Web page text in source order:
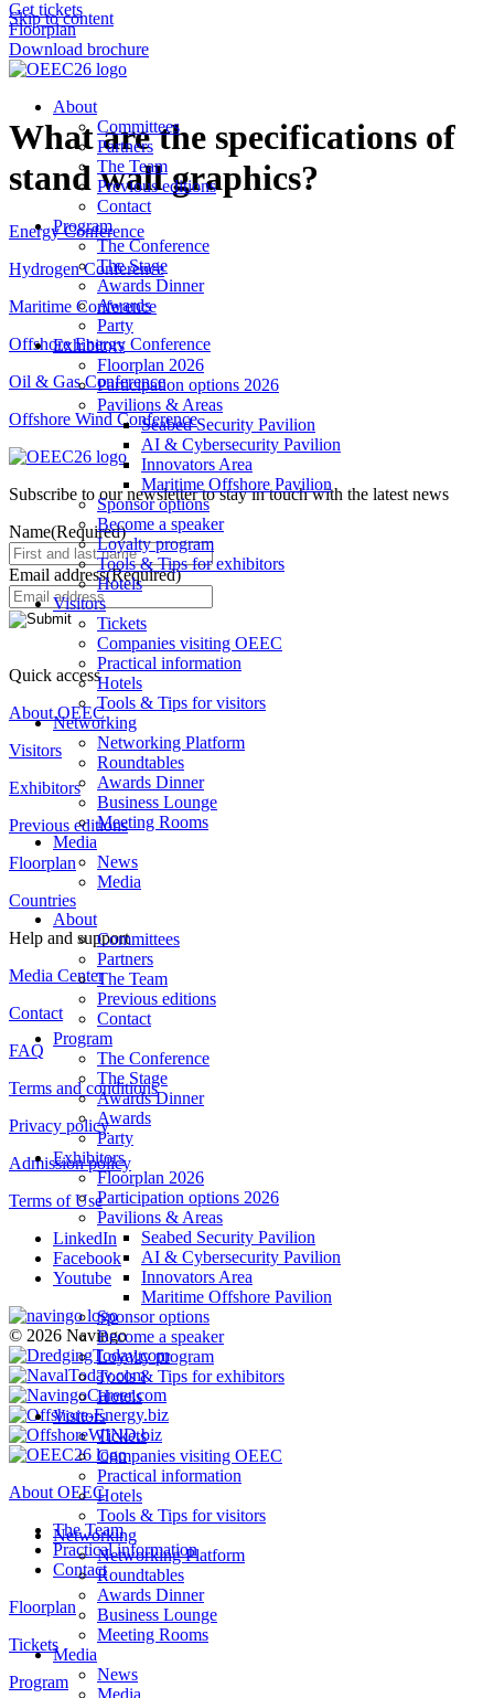
Skip to content
Get tickets
Floorplan
Download brochure
About
Committees
Partners
The Team
Previous editions
Contact
Program
The Conference
The Stage
Awards Dinner
Awards
Party
Exhibitors
Floorplan 2026
Participation options 2026
Pavilions & Areas
Seabed Security Pavilion
AI & Cybersecurity Pavilion
Innovators Area
Maritime Offshore Pavilion
Sponsor options
Become a speaker
Loyalty program
Tools & Tips for exhibitors
Hotels
Visitors
Tickets
Companies visiting OEEC
Practical information
Hotels
Tools & Tips for visitors
Networking
Networking Platform
Roundtables
Awards Dinner
Business Lounge
Meeting Rooms
Media
News
Media
About
Committees
Partners
The Team
Previous editions
Contact
Program
The Conference
The Stage
Awards Dinner
Awards
Party
Exhibitors
Floorplan 2026
Participation options 2026
Pavilions & Areas
Seabed Security Pavilion
AI & Cybersecurity Pavilion
Innovators Area
Maritime Offshore Pavilion
Sponsor options
Become a speaker
Loyalty program
Tools & Tips for exhibitors
Hotels
Visitors
Tickets
Companies visiting OEEC
Practical information
Hotels
Tools & Tips for visitors
Networking
Networking Platform
Roundtables
Awards Dinner
Business Lounge
Meeting Rooms
Media
News
Media
What are the specifications of
stand wall graphics?
Energy Conference
Hydrogen Conference
Maritime Conference
Offshore Energy Conference
Oil & Gas Conference
Offshore Wind Conference
Subscribe to our newsletter to stay in touch with the latest news
Name(Required)
Email address(Required)
Quick access
About OEEC
Visitors
Exhibitors
Previous editions
Floorplan
Countries
Help and support
Media Center
Contact
FAQ
Terms and conditions
Privacy policy
Admission policy
Terms of Use
LinkedIn
Facebook
Youtube
© 2026 Navingo
About OEEC
The Team
Practical information
Contact
Floorplan
Tickets
Program